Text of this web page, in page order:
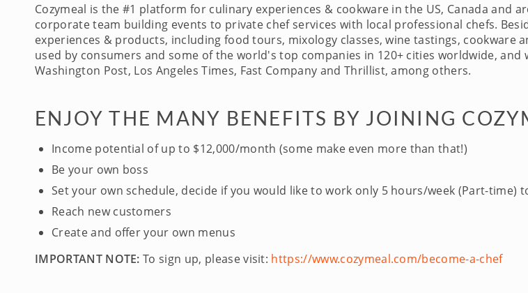
Cozymeal is the #1 platform for culinary experiences & cookware in the US, Canada and
corporate team building events to private chef services with local professional chefs.
experiences & products, including food tours, mixology classes, wine tastings, cookware
used by consumers and some of the world's top companies in 120+ cities worldwide,
Washington Post, Los Angeles Times, Fast Company and Thrillist, among others.
ENJOY THE MANY BENEFITS BY JOINING
Income potential of up to $12,000/month (some make even more than that!)
Be your own boss
Set your own schedule, decide if you would like to work only 5 hours/week (Part-time)
Reach new customers
Create and offer your own menus
IMPORTANT NOTE: To sign up, please visit: https://www.cozymeal.com/become-a-chef